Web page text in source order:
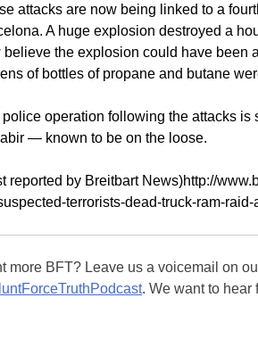
attacks are now being linked to a
A huge explosion destroyed a
believe the explosion could have been
of bottles of propane and butane
operation following the attacks
— known to be on the loose.
reported by Breitbart News)http://
terrorists-dead-truck-ram-
more BFT? Leave us a voicemail on
. We want to hear